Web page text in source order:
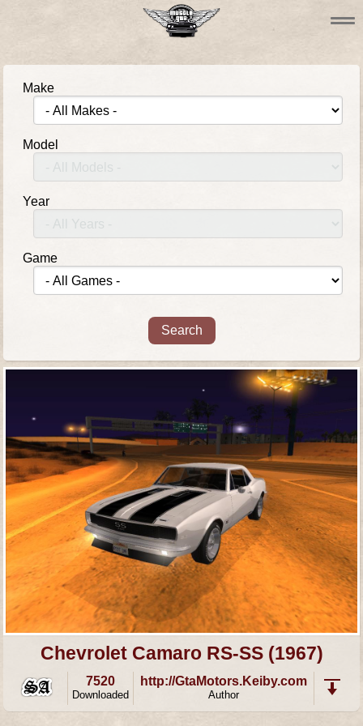
Make
Model
Year
Game
Search
Chevrolet Camaro RS-SS (1967)
7520
Downloaded
http://GtaMotors.Keiby.com
Author